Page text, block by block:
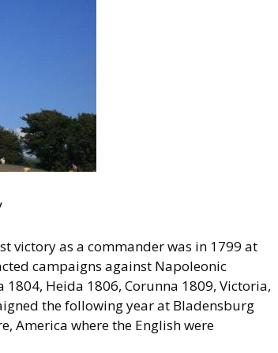
victory as a commander was in 1799 at
campaigns against Napoleonic
Heida 1806, Corunna 1809, Victoria,
the following year at Bladensburg
America where the English were